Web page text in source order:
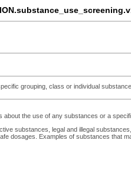
grouping, class or individual
the use of any substances or a
substances, legal and illegal
dosages. Examples of substances that